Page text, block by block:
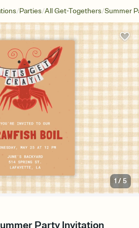
/Parties/All Get-Togethers/Summer
1 /5
Party Invitation